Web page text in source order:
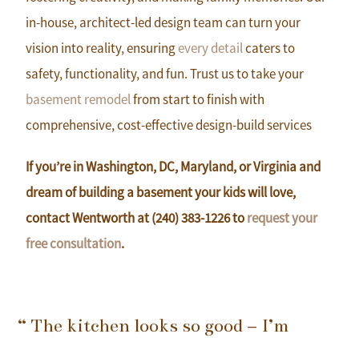
in-house, architect-led design team can turn your
vision into reality, ensuringevery detailcaters to
safety, functionality, and fun. Trust us to take your
basement remodelfrom start to finish with
comprehensive, cost-effective design-build services
If you’re in Washington, DC, Maryland, or Virginia and
dream of building a basement your kids will love,
contact Wentworth at (240) 383-1226 torequest your
free consultation.
“ The kitchen looks so good – I’m